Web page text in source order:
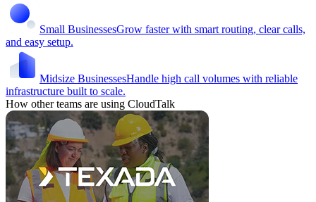
Small BusinessesGrow faster with smart routing, clear calls,
and easy setup.
Midsize BusinessesHandle high call volumes with reliable
infrastructure built to scale.
How other teams are using CloudTalk